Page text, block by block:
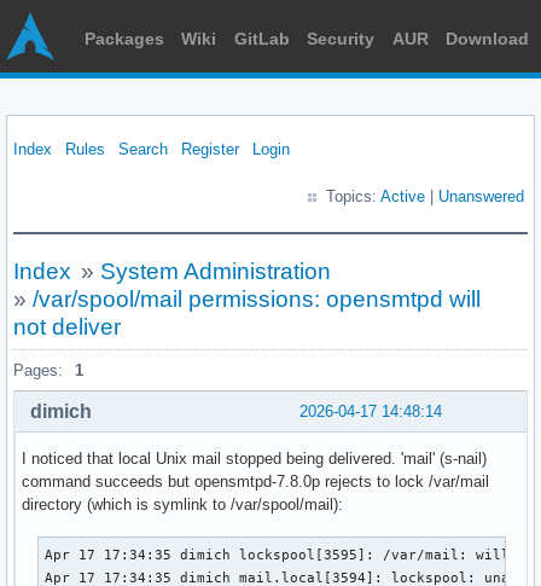
Packages Wiki GitLab Security AUR Download
Index Rules Search Register Login
Topics: Active Unanswered
Index » System Administration
» /var/spool/mail permissions: opensmtpd will
not deliver
Pages: 1
2026-04-17 14:48:14
dimich
I noticed that local Unix mail stopped being delivered. 'mail' (s-nail)
command succeeds but opensmtpd-7.8.0p rejects to lock /var/mail
directory (which is symlink to /var/spool/mail):
Apr 17 17:34:35 dimich lockspool[3595]: /var/mail: will
Apr 17 17:34:35 dimich mail.local[3594]: lockspool: